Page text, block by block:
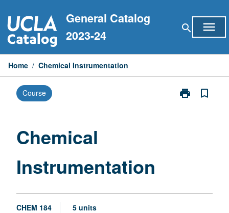
to
content
General Catalog
2023-24
search menu
Home / Chemical Instrumentation
Course print
Print
bookmark_border
Chemical
Instrumentation
CHEM 184 5 units